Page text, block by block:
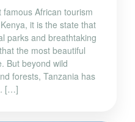
African tourism
it is the state that
parks and breathtaking
the most beautiful
But beyond wild
forests, Tanzania has
[…]